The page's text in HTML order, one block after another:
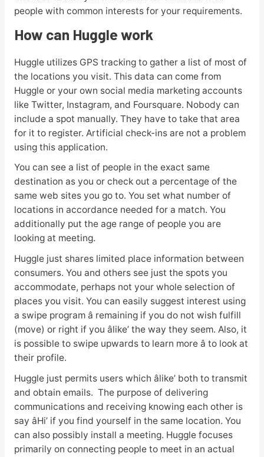
people with common interests for your requirements.
How can Huggle work
Huggle utilizes GPS tracking to gather a list of most of
the locations you visit. This data can come from
Huggle or your own social media marketing accounts
like Twitter, Instagram, and Foursquare. Nobody can
include a spot manually. They have to take that area
for it to register. Artificial check-ins are not a problem
using this application.
You can see a list of people in the exact same
destination as you or check out a percentage of the
same web sites you go to. You set what number of
locations in accordance needed for a match. You
additionally put the age range of people you are
looking at meeting.
Huggle just shares limited place information between
consumers. You and others see just the spots you
accommodate, perhaps not your whole selection of
places you visit. You can easily suggest interest using
a swipe program â remaining if you do not wish fulfill
(move) or right if you âlike’ the way they seem. Also, it
is possible to swipe upwards to learn more â to look at
their profile.
Huggle just permits users which âlike’ both to transmit
and obtain emails. The purpose of delivering
communications and receiving knowing each other is
say âHi’ if you find yourself in the same location. You
can also possibly install a meeting. Huggle focuses
primarily on connecting people to meet in an actual